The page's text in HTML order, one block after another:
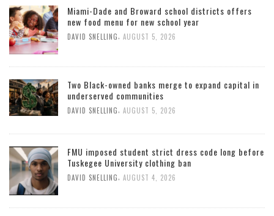
Miami-Dade and Broward school districts offers
new food menu for new school year
DAVID SNELLING, AUGUST 5, 2026
Two Black-owned banks merge to expand capital in
underserved communities
DAVID SNELLING, AUGUST 5, 2026
FMU imposed student strict dress code long before
Tuskegee University clothing ban
DAVID SNELLING AUGUST 4, 2026